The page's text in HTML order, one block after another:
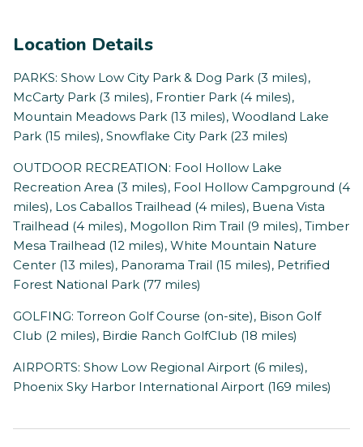
Location Details
PARKS: Show Low City Park & Dog Park (3 miles),
McCarty Park (3 miles), Frontier Park (4 miles),
Mountain Meadows Park (13 miles), Woodland Lake
Park (15 miles), Snowflake City Park (23 miles)
OUTDOOR RECREATION: Fool Hollow Lake
Recreation Area (3 miles), Fool Hollow Campground (4
miles), Los Caballos Trailhead (4 miles), Buena Vista
Trailhead (4 miles), Mogollon Rim Trail (9 miles), Timber
Mesa Trailhead (12 miles), White Mountain Nature
Center (13 miles), Panorama Trail (15 miles), Petrified
Forest National Park (77 miles)
GOLFING: Torreon Golf Course (on-site), Bison Golf
Club (2 miles), Birdie Ranch GolfClub (18 miles)
AIRPORTS: Show Low Regional Airport (6 miles),
Phoenix Sky Harbor International Airport (169 miles)